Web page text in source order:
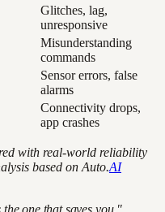
Glitches, lag,
unresponsive
Misunderstanding
commands
Sensor errors, false
alarms
Connectivity drops,
app crashes
with real-world reliability
based on Auto.AI
one that saves you."